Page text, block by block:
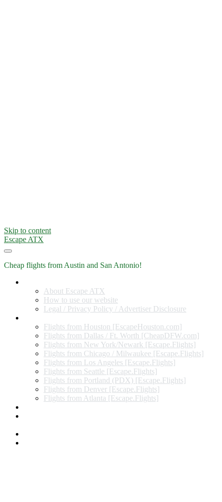
Skip to content
Escape ATX
Cheap flights from Austin and San Antonio!
About Escape ATX
How to use our website
Legal / Privacy Policy / Advertiser Disclosure
Flights from Houston [EscapeHouston.com]
Flights from Dallas / Ft. Worth [CheapDFW.com]
Flights from New York/Newark [Escape.Flights]
Flights from Chicago / Milwaukee [Escape.Flights]
Flights from Los Angeles [Escape.Flights]
Flights from Seattle [Escape.Flights]
Flights from Portland (PDX) [Escape.Flights]
Flights from Denver [Escape.Flights]
Flights from Atlanta [Escape.Flights]